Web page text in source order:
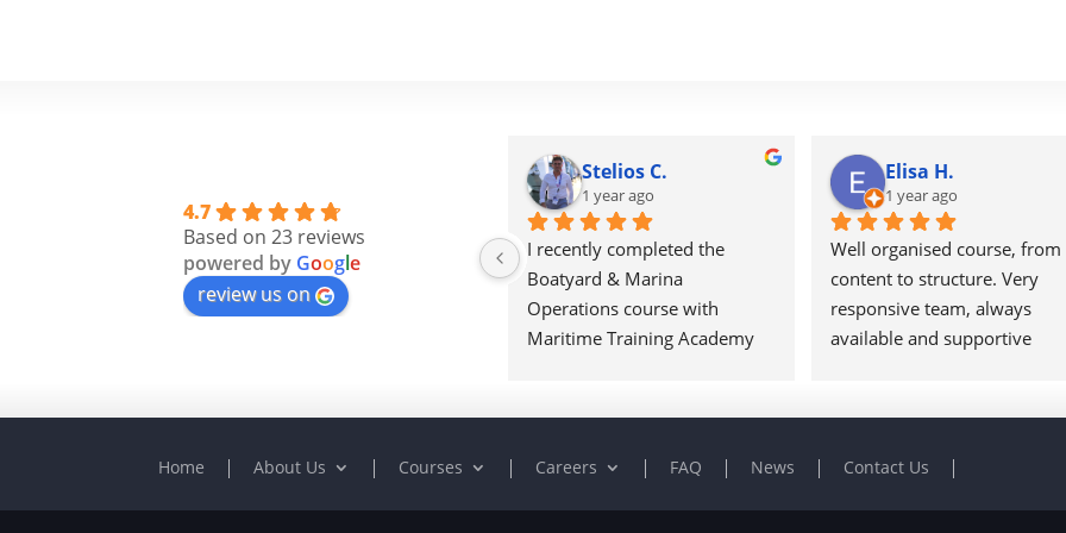
4.7
Based on 23 reviews
powered by Google
review us on
Stelios C.
1 year ago
I recently completed the
Boatyard & Marina
Operations course with
Maritime Training Academy
comprehensive program. The
material was practical and
industry-focused, offering a
solid foundation for anyone
Elisa H.
1 year ago
Well organised course, from
content to structure. Very
responsive team, always
available and supportive
will certainly be looking into
expand my knowledge and
attend further courses with
MTA.
Home About Us Courses Careers FAQ News Contact Us